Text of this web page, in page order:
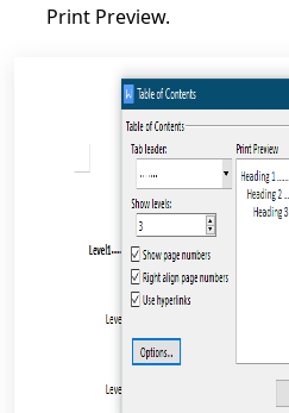
Print Preview.